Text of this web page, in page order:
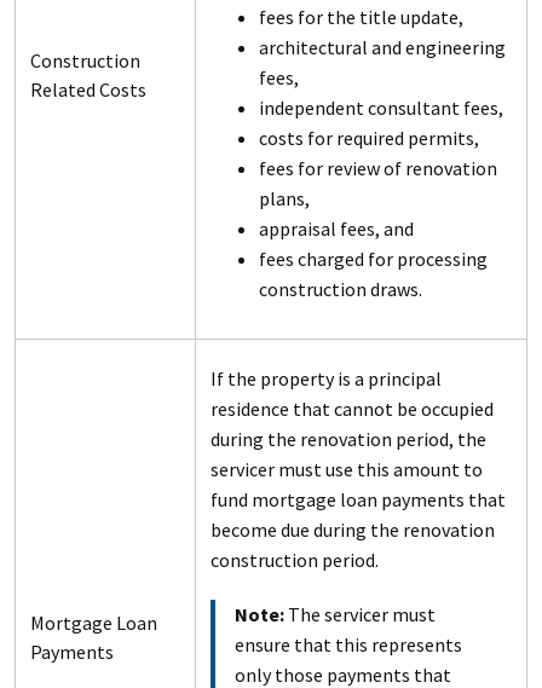
Construction
Related Costs
fees for the title update,
architectural and engineering
fees,
independent consultant fees,
costs for required permits,
fees for review of renovation
plans,
appraisal fees, and
fees charged for processing
construction draws.
Mortgage Loan
Payments
If the property is a principal
residence that cannot be occupied
during the renovation period, the
servicer must use this amount to
fund mortgage loan payments that
become due during the renovation
construction period.
Note: The servicer must
ensure that this represents
only those payments that